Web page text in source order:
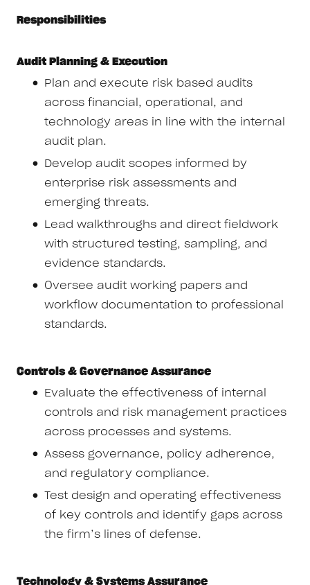
Responsibilities
Audit Planning & Execution
Plan and execute risk based audits
across financial, operational, and
technology areas in line with the internal
audit plan.
Develop audit scopes informed by
enterprise risk assessments and
emerging threats.
Lead walkthroughs and direct fieldwork
with structured testing, sampling, and
evidence standards.
Oversee audit working papers and
workflow documentation to professional
standards.
Controls & Governance Assurance
Evaluate the effectiveness of internal
controls and risk management practices
across processes and systems.
Assess governance, policy adherence,
and regulatory compliance.
Test design and operating effectiveness
of key controls and identify gaps across
the firm’s lines of defense.
Technology & Systems Assurance